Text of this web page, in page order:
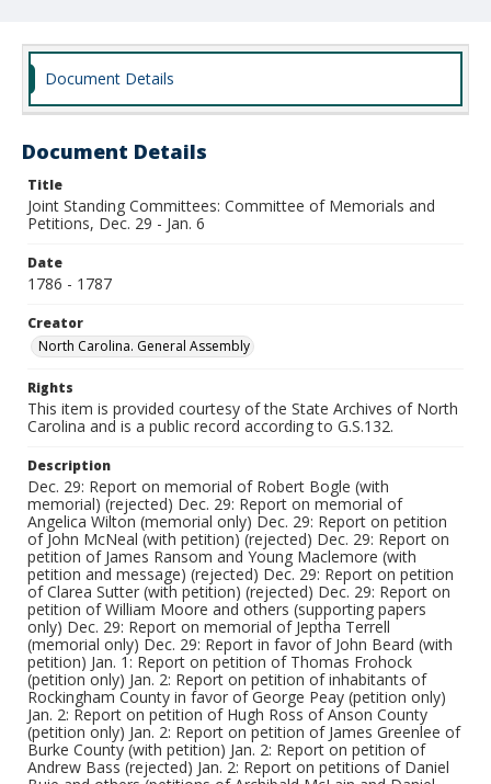
Document Details
Document Details
Title
Joint Standing Committees: Committee of Memorials and
Petitions, Dec. 29 - Jan. 6
Date
1786 - 1787
Creator
North Carolina. General Assembly
Rights
This item is provided courtesy of the State Archives of North
Carolina and is a public record according to G.S.132.
Description
Dec. 29: Report on memorial of Robert Bogle (with
memorial) (rejected) Dec. 29: Report on memorial of
Angelica Wilton (memorial only) Dec. 29: Report on petition
of John McNeal (with petition) (rejected) Dec. 29: Report on
petition of James Ransom and Young Maclemore (with
petition and message) (rejected) Dec. 29: Report on petition
of Clarea Sutter (with petition) (rejected) Dec. 29: Report on
petition of William Moore and others (supporting papers
only) Dec. 29: Report on memorial of Jeptha Terrell
(memorial only) Dec. 29: Report in favor of John Beard (with
petition) Jan. 1: Report on petition of Thomas Frohock
(petition only) Jan. 2: Report on petition of inhabitants of
Rockingham County in favor of George Peay (petition only)
Jan. 2: Report on petition of Hugh Ross of Anson County
(petition only) Jan. 2: Report on petition of James Greenlee of
Burke County (with petition) Jan. 2: Report on petition of
Andrew Bass (rejected) Jan. 2: Report on petitions of Daniel